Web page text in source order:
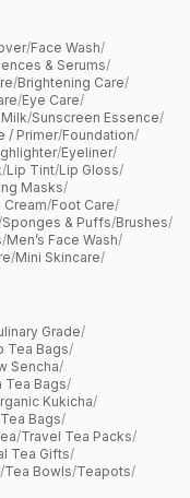
/Face Wash/
& Serums/
/Brightening Care/
/Eye Care/
/Sunscreen Essence/
/ Primer/Foundation/
/Eyeliner/
/Lip Tint/Lip Gloss/
Masks/
Cream/Foot Care/
Sponges & Puffs/Brushes/
/Men’s Face Wash/
/Mini Skincare/
Grade/
Tea Bags/
Sencha/
Tea Bags/
Kukicha/
Bags/
/Travel Tea Packs/
Tea Gifts/
/Tea Bowls/Teapots/